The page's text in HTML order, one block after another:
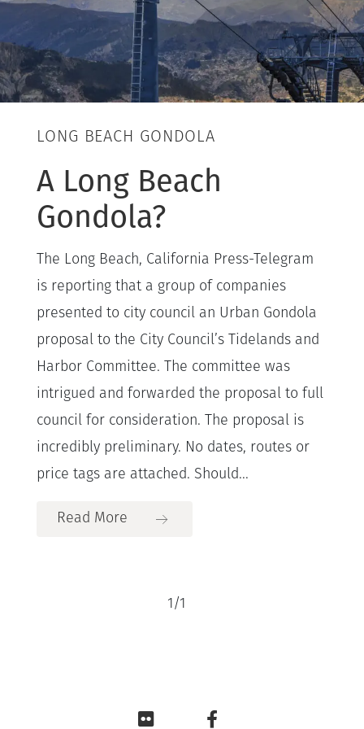
LONG BEACH GONDOLA
A Long Beach
Gondola?
The Long Beach, California Press-Telegram
is reporting that a group of companies
presented to city council an Urban Gondola
proposal to the City Council’s Tidelands and
Harbor Committee. The committee was
intrigued and forwarded the proposal to full
council for consideration. The proposal is
incredibly preliminary. No dates, routes or
price tags are attached. Should...
Read More
1/1